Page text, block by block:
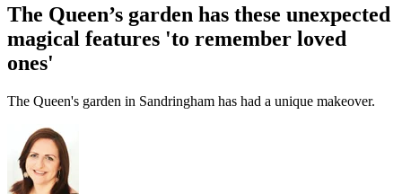
The Queen’s garden has these unexpected
magical features 'to remember loved
ones'
The Queen's garden in Sandringham has had a unique makeover.